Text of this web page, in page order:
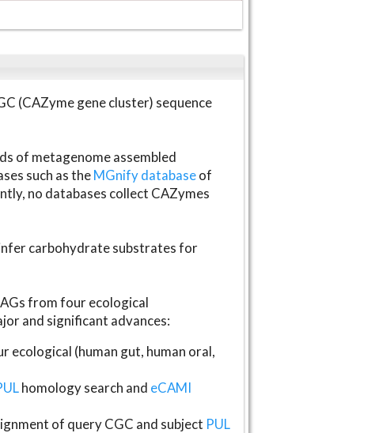
(CAZyme gene cluster) sequence
of metagenome assembled
such as theMGnify databaseof
no databases collect CAZymes
carbohydrate substrates for
from four ecological
and significant advances:
ecological (human gut, human oral,
homology search and eCAMI
of query CGC and subject PUL